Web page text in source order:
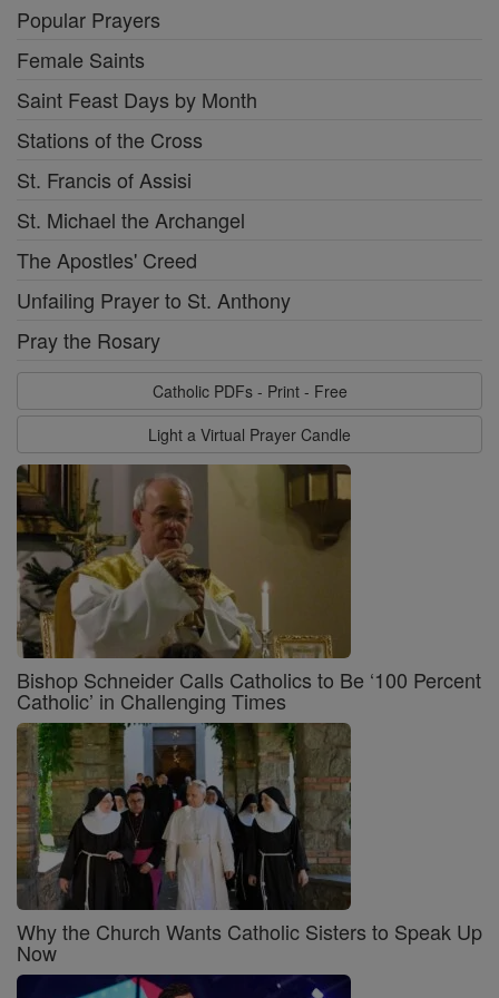
Popular Prayers
Female Saints
Saint Feast Days by Month
Stations of the Cross
St. Francis of Assisi
St. Michael the Archangel
The Apostles' Creed
Unfailing Prayer to St. Anthony
Pray the Rosary
Catholic PDFs - Print - Free
Light a Virtual Prayer Candle
Bishop Schneider Calls Catholics to Be ‘100 Percent
Catholic’ in Challenging Times
Why the Church Wants Catholic Sisters to Speak Up
Now